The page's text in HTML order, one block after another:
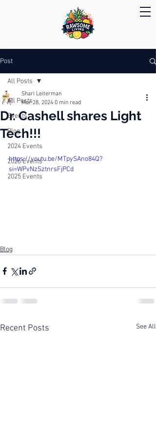
Post
All Posts
Events
Blog
2024 Events
2026 Events
2025 Events
All Posts
Dr. Cashell shares Light
Tech!!!
Shari Leiterman
Mar 28, 2024 0 min read
https://youtu.be/MTpySAno84Q?
si=WPvNzSztnrsFjPCd
Blog
Recent Posts See All